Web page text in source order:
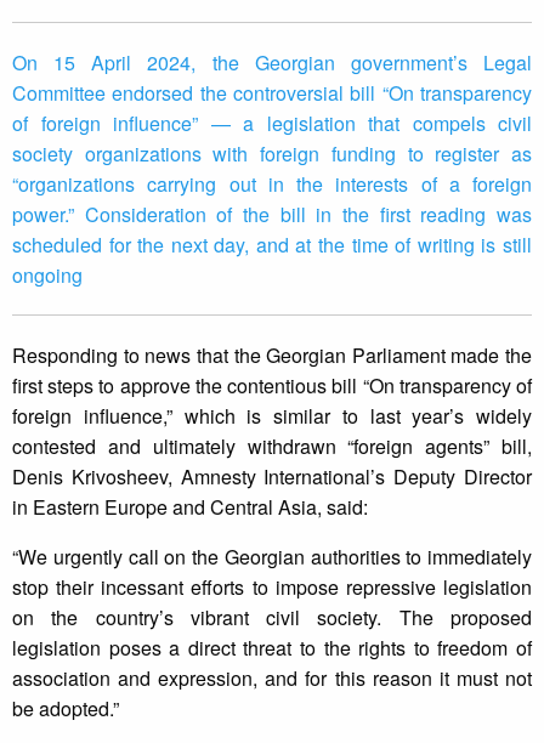
On 15 April 2024, the Georgian government’s Legal
Committee endorsed the controversial bill “On transparency
of foreign influence” — a legislation that compels civil
society organizations with foreign funding to register as
“organizations carrying out in the interests of a foreign
power.” Consideration of the bill in the first reading was
scheduled for the next day, and at the time of writing is still
ongoing
Responding to news that the Georgian Parliament made the
first steps to approve the contentious bill “On transparency of
foreign influence,” which is similar to last year’s widely
contested and ultimately withdrawn “foreign agents” bill,
Denis Krivosheev, Amnesty International’s Deputy Director
in Eastern Europe and Central Asia, said:
“We urgently call on the Georgian authorities to immediately
stop their incessant efforts to impose repressive legislation
on the country’s vibrant civil society. The proposed
legislation poses a direct threat to the rights to freedom of
association and expression, and for this reason it must not
be adopted.”